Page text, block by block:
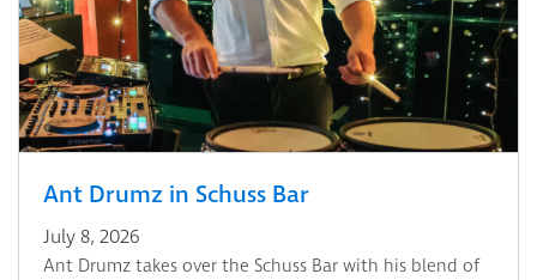
Ant Drumz in Schuss Bar
July 8, 2026
Ant Drumz takes over the Schuss Bar with his blend of